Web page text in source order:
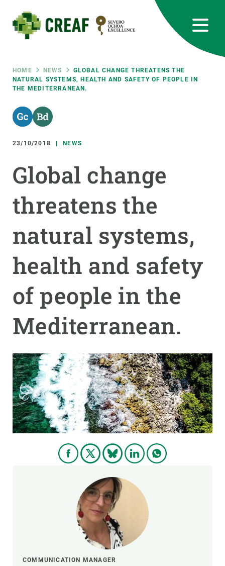
main
content
Breadcrumb
HOME NEWS
GLOBAL CHANGE THREATENS THE
NATURAL SYSTEMS, HEALTH AND SAFETY OF PEOPLE IN
THE MEDITERRANEAN.
23/10/2018 NEWS
Global change
threatens the
natural systems,
health and safety
of people in the
Mediterranean.
COMMUNICATION MANAGER
RRSS
Featured
responsive
Responsive
menu
RESEARCH
SCIENCE IN ACTION
NEWS AND AGENDA